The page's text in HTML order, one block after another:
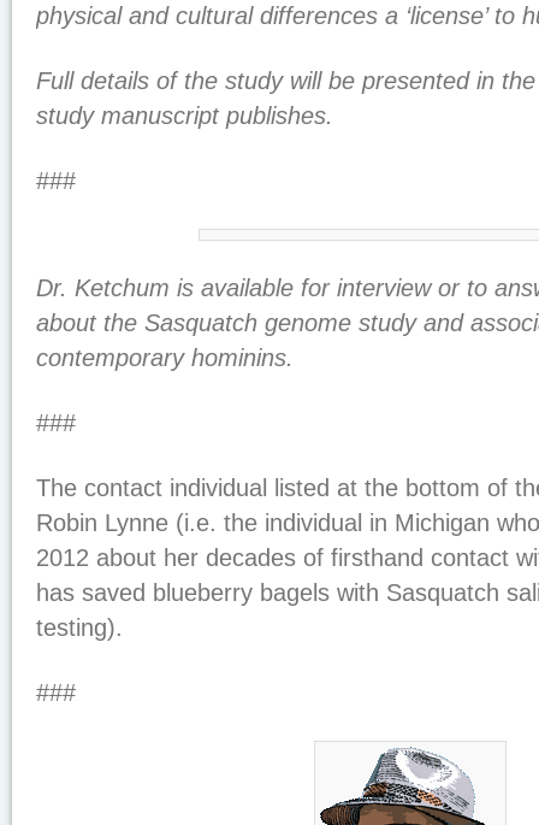
physical and cultural differences a ‘license’ to
Full details of the study will be presented in
study manuscript publishes.
###
Dr. Ketchum is available for interview or to
about the Sasquatch genome study and
contemporary hominins.
###
The contact individual listed at the bottom of
Robin Lynne (i.e. the individual in Michigan
2012 about her decades of firsthand contact
has saved blueberry bagels with Sasquatch
testing).
###